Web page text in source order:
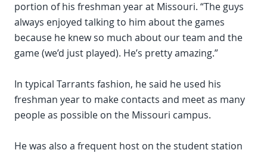
portion of his freshman year at Missouri. “The guys
always enjoyed talking to him about the games
because he knew so much about our team and the
game (we’d just played). He’s pretty amazing.”
In typical Tarrants fashion, he said he used his
freshman year to make contacts and meet as many
people as possible on the Missouri campus.
He was also a frequent host on the student station